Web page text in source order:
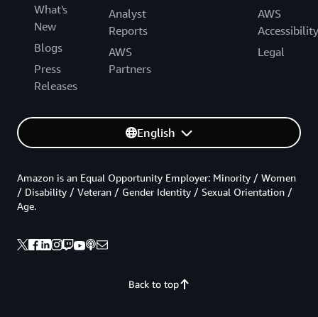
What's
New
Blogs
Press
Releases
Analyst
Reports
AWS
Partners
AWS
Accessibility
Legal
English
Back to top
Amazon is an Equal Opportunity Employer: Minority / Women
/ Disability / Veteran / Gender Identity / Sexual Orientation /
Age.